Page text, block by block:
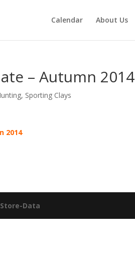
Calendar About Us
– Autumn 2014
, Sporting Clays
2014
Store-Data